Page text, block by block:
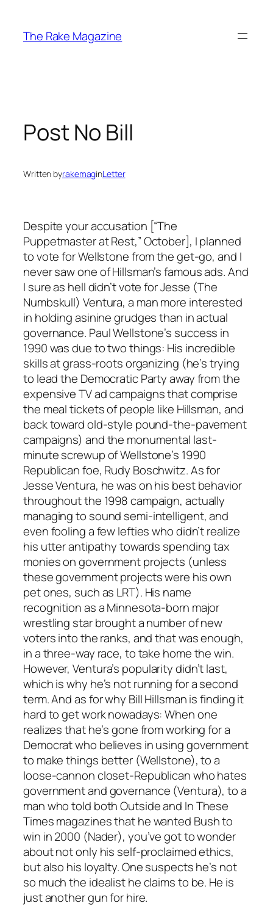
content
The Rake Magazine
Post No Bill
Written byrakemaginLetter
Despite your accusation [“The
Puppetmaster at Rest,” October], I planned
to vote for Wellstone from the get-go, and I
never saw one of Hillsman’s famous ads. And
I sure as hell didn’t vote for Jesse (The
Numbskull) Ventura, a man more interested
in holding asinine grudges than in actual
governance. Paul Wellstone’s success in
1990 was due to two things: His incredible
skills at grass-roots organizing (he’s trying
to lead the Democratic Party away from the
expensive TV ad campaigns that comprise
the meal tickets of people like Hillsman, and
back toward old-style pound-the-pavement
campaigns) and the monumental last-
minute screwup of Wellstone’s 1990
Republican foe, Rudy Boschwitz. As for
Jesse Ventura, he was on his best behavior
throughout the 1998 campaign, actually
managing to sound semi-intelligent, and
even fooling a few lefties who didn’t realize
his utter antipathy towards spending tax
monies on government projects (unless
these government projects were his own
pet ones, such as LRT). His name
recognition as a Minnesota-born major
wrestling star brought a number of new
voters into the ranks, and that was enough,
in a three-way race, to take home the win.
However, Ventura’s popularity didn’t last,
which is why he’s not running for a second
term. And as for why Bill Hillsman is finding it
hard to get work nowadays: When one
realizes that he’s gone from working for a
Democrat who believes in using government
to make things better (Wellstone), to a
loose-cannon closet-Republican who hates
government and governance (Ventura), to a
man who told both Outside and In These
Times magazines that he wanted Bush to
win in 2000 (Nader), you’ve got to wonder
about not only his self-proclaimed ethics,
but also his loyalty. One suspects he’s not
so much the idealist he claims to be. He is
just another gun for hire.